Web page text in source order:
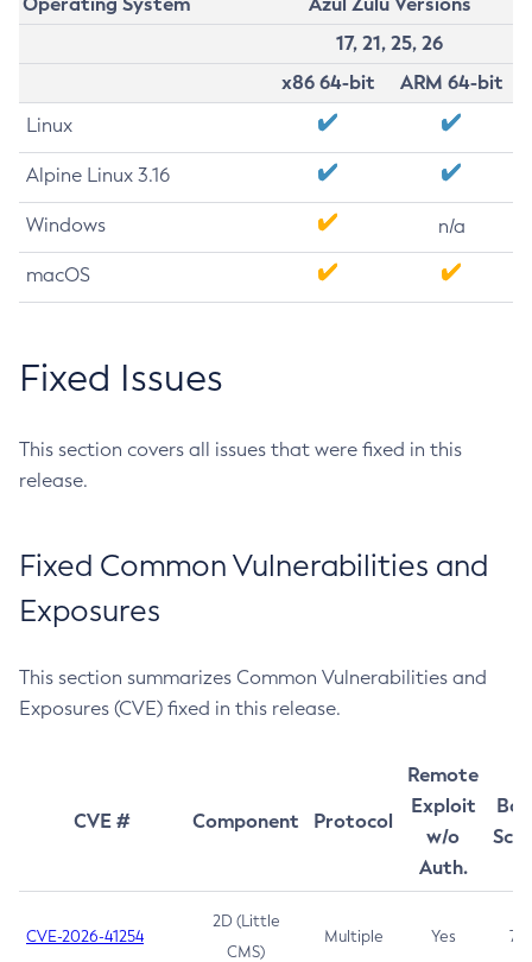
17, 21, 25, 26
x86 64-bit
ARM 64-bit
Linux
Alpine Linux 3.16
Windows n/a
macOS
Fixed Issues
This section covers all issues that were fixed in this
release.
Fixed Common Vulnerabilities and
Exposures
This section summarizes Common Vulnerabilities and
Exposures (CVE) fixed in this release.
CVE # Component Protocol
Remote
Exploit
w/o
Auth.
CVE-2026-41254
2D (Little
CMS)
Multiple Yes 7.5